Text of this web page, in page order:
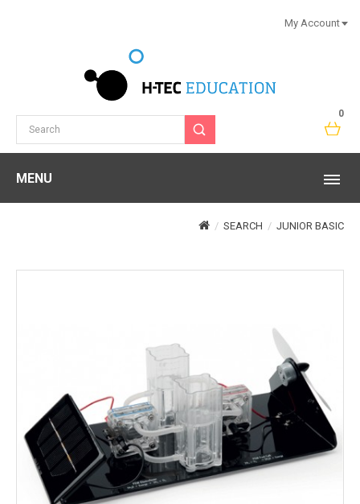
0
My Account
MENU
SEARCH JUNIOR BASIC